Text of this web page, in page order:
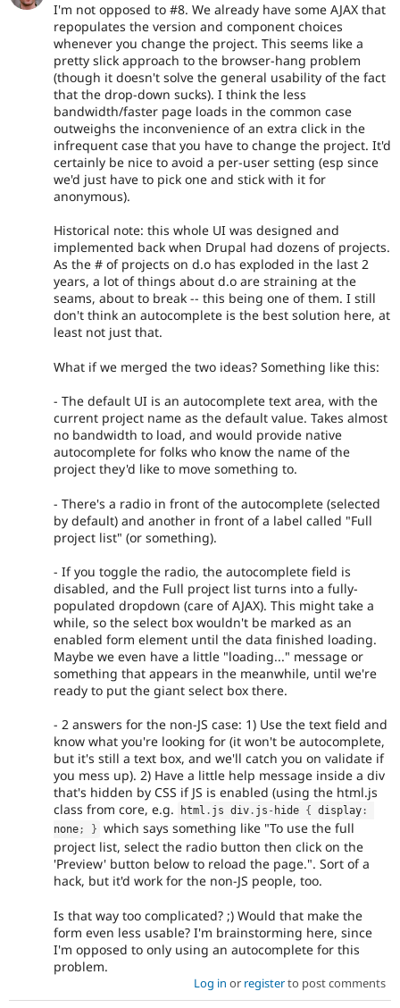
I'm not opposed to #8. We already have some AJAX that
repopulates the version and component choices
whenever you change the project. This seems like a
pretty slick approach to the browser-hang problem
(though it doesn't solve the general usability of the fact
that the drop-down sucks). I think the less
bandwidth/faster page loads in the common case
outweighs the inconvenience of an extra click in the
infrequent case that you have to change the project. It'd
certainly be nice to avoid a per-user setting (esp since
we'd just have to pick one and stick with it for
anonymous).
Historical note: this whole UI was designed and
implemented back when Drupal had dozens of projects.
As the # of projects on d.o has exploded in the last 2
years, a lot of things about d.o are straining at the
seams, about to break -- this being one of them. I still
don't think an autocomplete is the best solution here, at
least not just that.
What if we merged the two ideas? Something like this:
- The default UI is an autocomplete text area, with the
current project name as the default value. Takes almost
no bandwidth to load, and would provide native
autocomplete for folks who know the name of the
project they'd like to move something to.
- There's a radio in front of the autocomplete (selected
by default) and another in front of a label called "Full
project list" (or something).
- If you toggle the radio, the autocomplete field is
disabled, and the Full project list turns into a fully-
populated dropdown (care of AJAX). This might take a
while, so the select box wouldn't be marked as an
enabled form element until the data finished loading.
Maybe we even have a little "loading..." message or
something that appears in the meanwhile, until we're
ready to put the giant select box there.
- 2 answers for the non-JS case: 1) Use the text field and
know what you're looking for (it won't be autocomplete,
but it's still a text box, and we'll catch you on validate if
you mess up). 2) Have a little help message inside a div
that's hidden by CSS if JS is enabled (using the html.js
class from core, e.g.
html . js div . js - hide { display :
none; } which says something like "To use the full
project list, select the radio button then click on the
'Preview' button below to reload the page.". Sort of a
hack, but it'd work for the non-JS people, too.
Is that way too complicated? ;) Would that make the
form even less usable? I'm brainstorming here, since
I'm opposed to only using an autocomplete for this
problem.
Log in or registerto post comments